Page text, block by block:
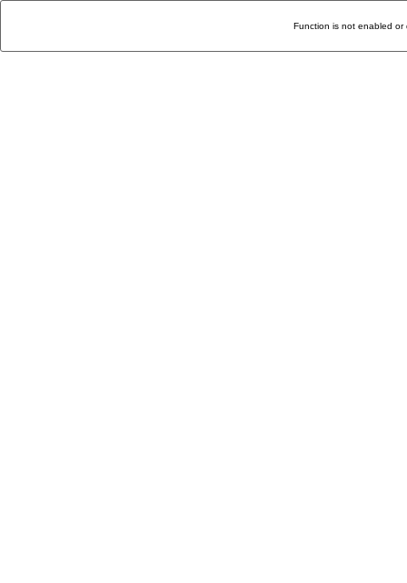
Function is not enabled or